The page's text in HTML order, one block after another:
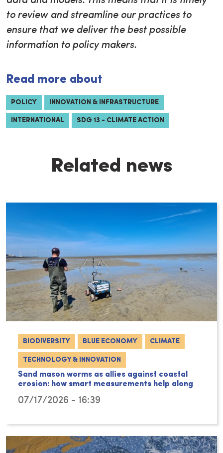
to review and streamline our practices to
ensure that we deliver the best possible
information to policy makers.
Read more about
POLICY INNOVATION & INFRASTRUCTURE
INTERNATIONAL SDG 13 - CLIMATE ACTION
Related news
BIODIVERSITY BLUE ECONOMY CLIMATE
TECHNOLOGY & INNOVATION
Sand mason worms as allies against coastal
erosion: how smart measurements help along
07/17/2026 - 16:39